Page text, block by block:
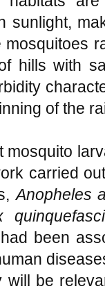
sunlight,
mosquitoes
hills with
of the
mosquito
carried
Anopheles
been
be